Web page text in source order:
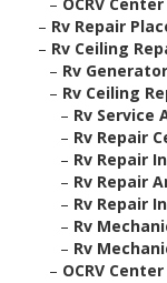
– Rv Repair
– Rv Ceiling
– Rv
– Rv Ceiling
– Rv Service
– Rv Repair
– Rv Repair
– Rv Repair
– Rv Repair
– Rv
– Rv
– OCRV Center